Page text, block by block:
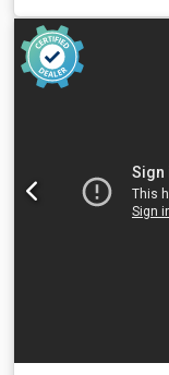
Dwedpfxoyv A S
Available